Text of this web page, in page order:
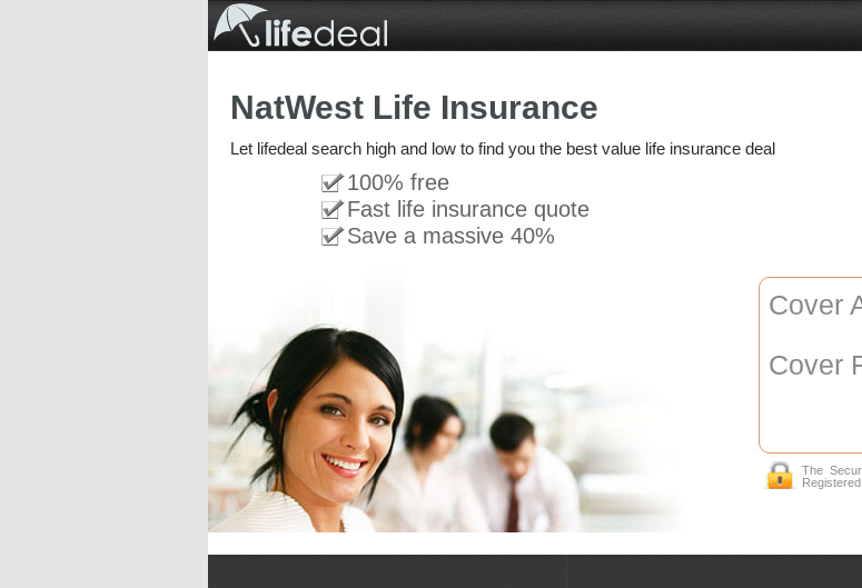
NatWest Life Insurance
Let lifedeal search high and low to find you the best value life insurance deal
100% free
Fast life insurance quote
Save a massive 40%
Cover
Cover
The